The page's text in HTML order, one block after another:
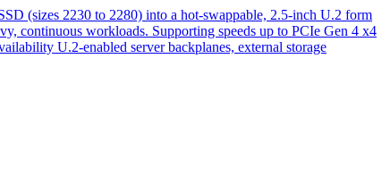
(sizes 2230 to 2280) into a hot-swappable, 2.5-inch U.2 form
continuous workloads. Supporting speeds up to PCIe Gen 4 x4
U.2-enabled server backplanes, external storage